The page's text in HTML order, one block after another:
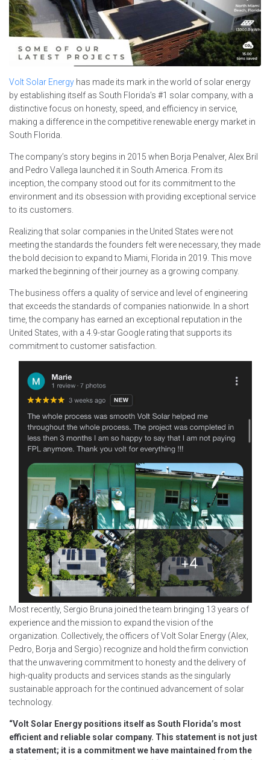
Volt Solar Energy has made its mark in the world of solar energy
by establishing itself as South Florida’s #1 solar company, with a
distinctive focus on honesty, speed, and efficiency in service,
making a difference in the competitive renewable energy market in
South Florida.
The company’s story begins in 2015 when Borja Penalver, Alex Bril
and Pedro Vallega launched it in South America. From its
inception, the company stood out for its commitment to the
environment and its obsession with providing exceptional service
to its customers.
Realizing that solar companies in the United States were not
meeting the standards the founders felt were necessary, they made
the bold decision to expand to Miami, Florida in 2019. This move
marked the beginning of their journey as a growing company.
The business offers a quality of service and level of engineering
that exceeds the standards of companies nationwide. In a short
time, the company has earned an exceptional reputation in the
United States, with a 4.9-star Google rating that supports its
commitment to customer satisfaction.
Most recently, Sergio Bruna joined the team bringing 13 years of
experience and the mission to expand the vision of the
organization. Collectively, the officers of Volt Solar Energy (Alex,
Pedro, Borja and Sergio) recognize and hold the firm conviction
that the unwavering commitment to honesty and the delivery of
high-quality products and services stands as the singularly
sustainable approach for the continued advancement of solar
technology.
“Volt Solar Energy positions itself as South Florida’s most
efficient and reliable solar company. This statement is not just
a statement; it is a commitment we have maintained from the